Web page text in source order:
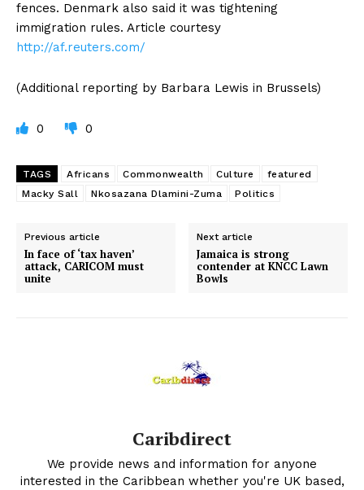
fences. Denmark also said it was tightening
immigration rules. Article courtesy
http://af.reuters.com/
(Additional reporting by Barbara Lewis in Brussels)
0 0
TAGS Africans Commonwealth Culture
featured
Macky Sall
Nkosazana Dlamini-Zuma Politics
Previous article
In face of ‘tax haven’
attack, CARICOM must
unite
Next article
Jamaica is strong
contender at KNCC Lawn
Bowls
Caribdirect
We provide news and information for anyone
interested in the Caribbean whether you're UK based,